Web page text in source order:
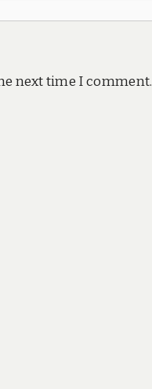
next time I comment.